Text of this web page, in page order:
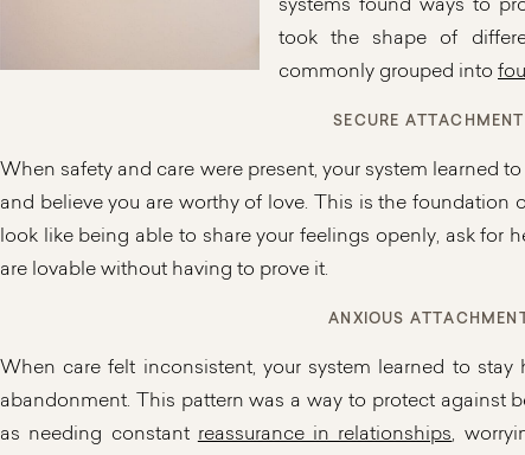
systems found ways to
took the shape of
commonly grouped into
SECURE ATTACHMENT
When safety and care were present, your system learned
and believe you are worthy of love. This is the foundation
look like being able to share your feelings openly, ask for
are lovable without having to prove it.
ANXIOUS
When care felt inconsistent, your system learned to stay
abandonment. This pattern was a way to protect against
as needing constant reassurance in relationships,